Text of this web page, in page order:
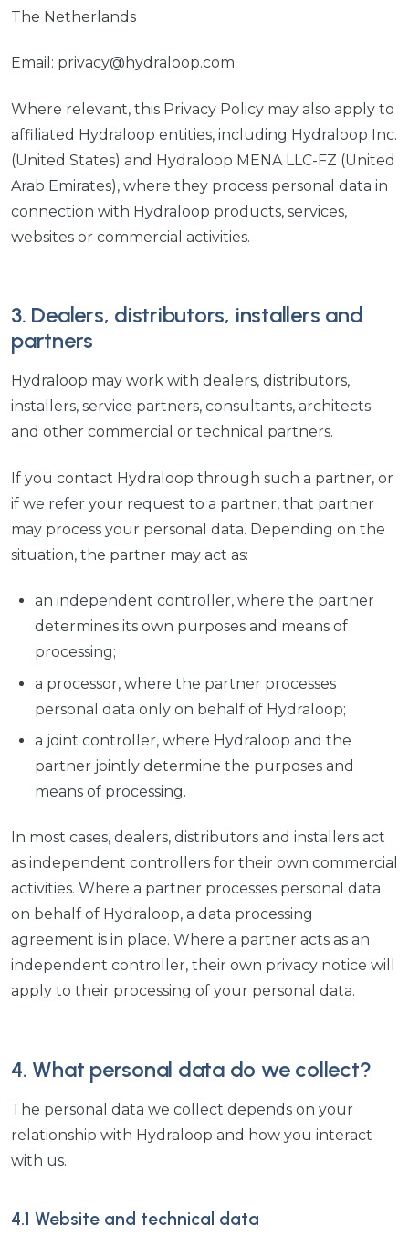
The Netherlands
Email: privacy@hydraloop.com
Where relevant, this Privacy Policy may also apply to
affiliated Hydraloop entities, including Hydraloop Inc.
(United States) and Hydraloop MENA LLC-FZ (United
Arab Emirates), where they process personal data in
connection with Hydraloop products, services,
websites or commercial activities.
3. Dealers, distributors, installers and
partners
Hydraloop may work with dealers, distributors,
installers, service partners, consultants, architects
and other commercial or technical partners.
If you contact Hydraloop through such a partner, or
if we refer your request to a partner, that partner
may process your personal data. Depending on the
situation, the partner may act as:
an independent controller, where the partner
determines its own purposes and means of
processing;
a processor, where the partner processes
personal data only on behalf of Hydraloop;
a joint controller, where Hydraloop and the
partner jointly determine the purposes and
means of processing.
In most cases, dealers, distributors and installers act
as independent controllers for their own commercial
activities. Where a partner processes personal data
on behalf of Hydraloop, a data processing
agreement is in place. Where a partner acts as an
independent controller, their own privacy notice will
apply to their processing of your personal data.
4. What personal data do we collect?
The personal data we collect depends on your
relationship with Hydraloop and how you interact
with us.
4.1 Website and technical data